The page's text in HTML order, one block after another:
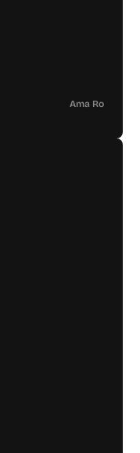
Ama Ro